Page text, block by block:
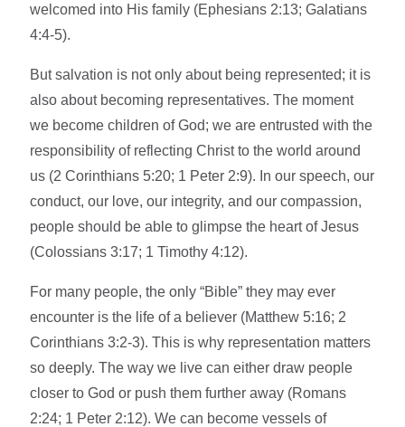
welcomed into His family (Ephesians 2:13; Galatians
4:4-5).
But salvation is not only about being represented; it is
also about becoming representatives. The moment
we become children of God; we are entrusted with the
responsibility of reflecting Christ to the world around
us (2 Corinthians 5:20; 1 Peter 2:9). In our speech, our
conduct, our love, our integrity, and our compassion,
people should be able to glimpse the heart of Jesus
(Colossians 3:17; 1 Timothy 4:12).
For many people, the only “Bible” they may ever
encounter is the life of a believer (Matthew 5:16; 2
Corinthians 3:2-3). This is why representation matters
so deeply. The way we live can either draw people
closer to God or push them further away (Romans
2:24; 1 Peter 2:12). We can become vessels of